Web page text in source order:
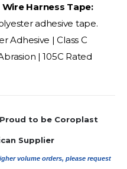
Harness Tape:
adhesive tape.
Adhesive | Class C
| 105C Rated
to be Coroplast
Supplier
volume orders, please request